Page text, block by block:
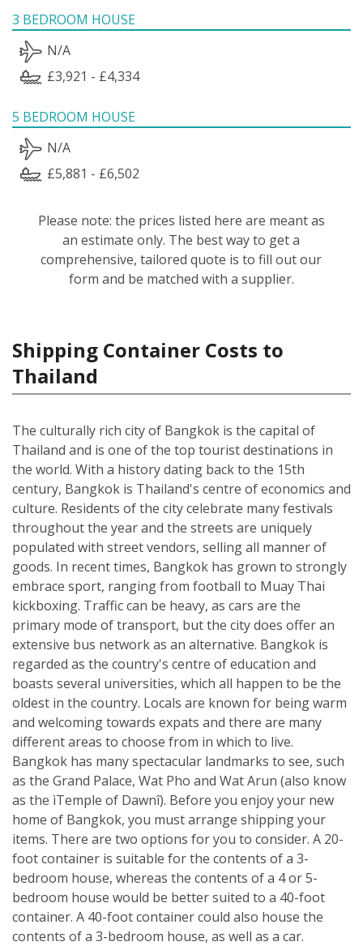
3 BEDROOM HOUSE
N/A
£3,921 - £4,334
5 BEDROOM HOUSE
N/A
£5,881 - £6,502
Please note: the prices listed here are meant as
an estimate only. The best way to get a
comprehensive, tailored quote is to fill out our
form and be matched with a supplier.
Shipping Container Costs to
Thailand
The culturally rich city of Bangkok is the capital of
Thailand and is one of the top tourist destinations in
the world. With a history dating back to the 15th
century, Bangkok is Thailand's centre of economics and
culture. Residents of the city celebrate many festivals
throughout the year and the streets are uniquely
populated with street vendors, selling all manner of
goods. In recent times, Bangkok has grown to strongly
embrace sport, ranging from football to Muay Thai
kickboxing. Traffic can be heavy, as cars are the
primary mode of transport, but the city does offer an
extensive bus network as an alternative. Bangkok is
regarded as the country's centre of education and
boasts several universities, which all happen to be the
oldest in the country. Locals are known for being warm
and welcoming towards expats and there are many
different areas to choose from in which to live.
Bangkok has many spectacular landmarks to see, such
as the Grand Palace, Wat Pho and Wat Arun (also know
as the ìTemple of Dawnî). Before you enjoy your new
home of Bangkok, you must arrange shipping your
items. There are two options for you to consider. A 20-
foot container is suitable for the contents of a 3-
bedroom house, whereas the contents of a 4 or 5-
bedroom house would be better suited to a 40-foot
container. A 40-foot container could also house the
contents of a 3-bedroom house, as well as a car.